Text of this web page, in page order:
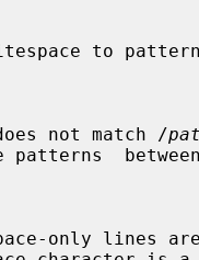
whitespace to
not match /
the patterns